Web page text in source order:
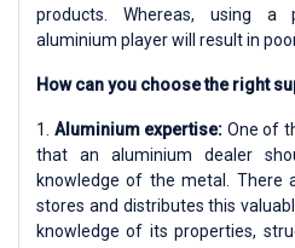
products. Whereas, using
aluminium player will result in
How can you choose the right
1. Aluminium expertise: One of
that an aluminium dealer
knowledge of the metal. There
stores and distributes this
knowledge of its properties,